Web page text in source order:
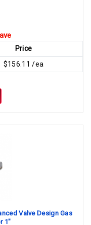
Price
$156.11 /ea
Valve Design Gas
1"